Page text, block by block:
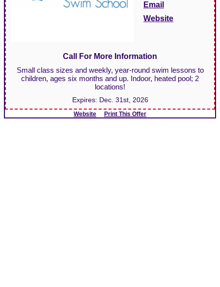
Email
Website
Call For More Information
Small class sizes and weekly, year-round swim lessons to
children, ages six months and up. Indoor, heated pool; 2
locations!
Expires: Dec. 31st, 2026
Website Print This Offer